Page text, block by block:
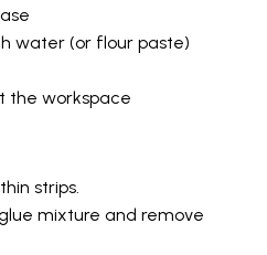
water (or flour paste)
the workspace
strips.
mixture and remove